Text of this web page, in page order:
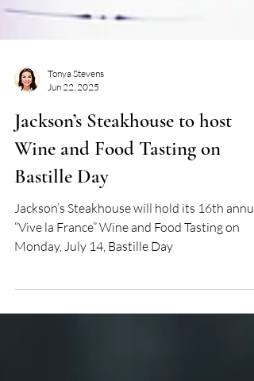
Tonya Stevens
Jun 22, 2025
Jackson’s Steakhouse to host
Wine and Food Tasting on
Bastille Day
Jackson’s Steakhouse will hold its 16th
Monday, July 14, Bastille Day